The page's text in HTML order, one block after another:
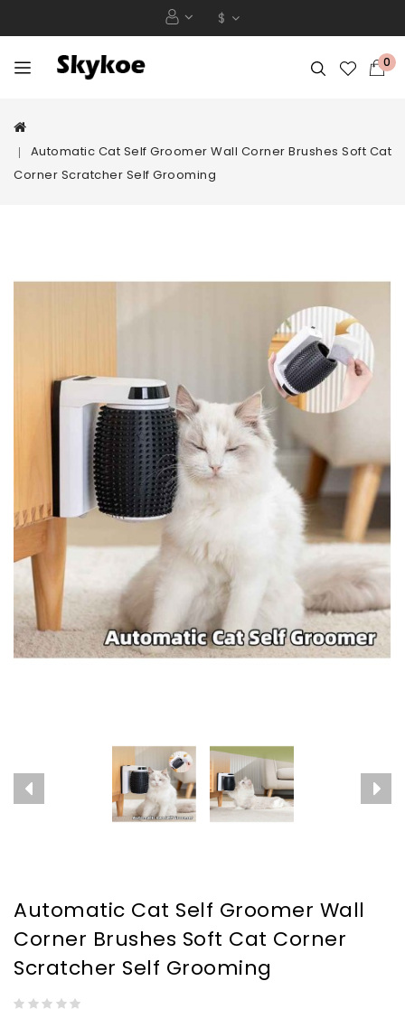
$
0
Automatic Cat Self Groomer Wall Corner Brushes Soft Cat
Corner Scratcher Self Grooming
Automatic Cat Self Groomer Wall
Corner Brushes Soft Cat Corner
Scratcher Self Grooming